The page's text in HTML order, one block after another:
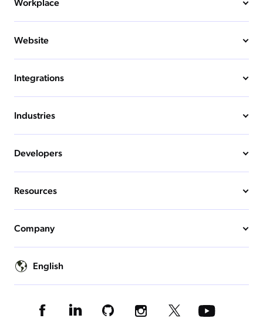
Workplace
Website
Integrations
Industries
Developers
Resources
Company
English